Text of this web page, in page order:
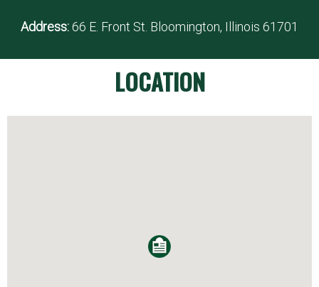
Address:66 E. Front St. Bloomington, Illinois 61701
LOCATION